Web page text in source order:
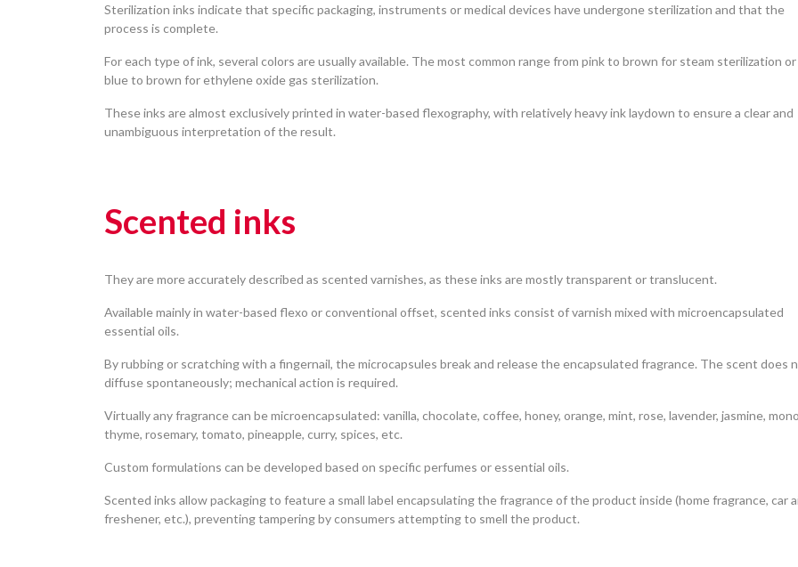
Sterilization inks indicate that specific packaging, instruments or medical devices have undergone sterilization and that the
process is complete.
For each type of ink, several colors are usually available. The most common range from pink to brown for steam sterilization
blue to brown for ethylene oxide gas sterilization.
These inks are almost exclusively printed in water-based flexography, with relatively heavy ink laydown to ensure a clear and
unambiguous interpretation of the result.
Scented inks
They are more accurately described as scented varnishes, as these inks are mostly transparent or translucent.
Available mainly in water-based flexo or conventional offset, scented inks consist of varnish mixed with microencapsulated
essential oils.
By rubbing or scratching with a fingernail, the microcapsules break and release the encapsulated fragrance. The scent does
diffuse spontaneously; mechanical action is required.
Virtually any fragrance can be microencapsulated: vanilla, chocolate, coffee, honey, orange, mint, rose, lavender, jasmine,
thyme, rosemary, tomato, pineapple, curry, spices, etc.
Custom formulations can be developed based on specific perfumes or essential oils.
Scented inks allow packaging to feature a small label encapsulating the fragrance of the product inside (home fragrance, car
freshener, etc.), preventing tampering by consumers attempting to smell the product.